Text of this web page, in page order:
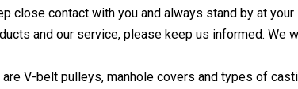
close contact with you and always stand by at
and our service, please keep us informed. We
V-belt pulleys, manhole covers and types of